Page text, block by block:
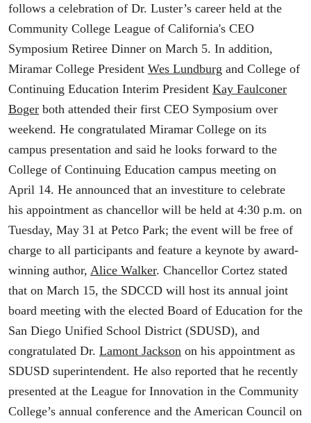
follows a celebration of Dr. Luster’s career held at the
Community College League of California's CEO
Symposium Retiree Dinner on March 5. In addition,
Miramar College President Wes Lundburg and College of
Continuing Education Interim President Kay Faulconer
Boger both attended their first CEO Symposium over
weekend. He congratulated Miramar College on its
campus presentation and said he looks forward to the
College of Continuing Education campus meeting on
April 14. He announced that an investiture to celebrate
his appointment as chancellor will be held at 4:30 p.m. on
Tuesday, May 31 at Petco Park; the event will be free of
charge to all participants and feature a keynote by award-
winning author, Alice Walker. Chancellor Cortez stated
that on March 15, the SDCCD will host its annual joint
board meeting with the elected Board of Education for the
San Diego Unified School District (SDUSD), and
congratulated Dr. Lamont Jackson on his appointment as
SDUSD superintendent. He also reported that he recently
presented at the League for Innovation in the Community
College’s annual conference and the American Council on